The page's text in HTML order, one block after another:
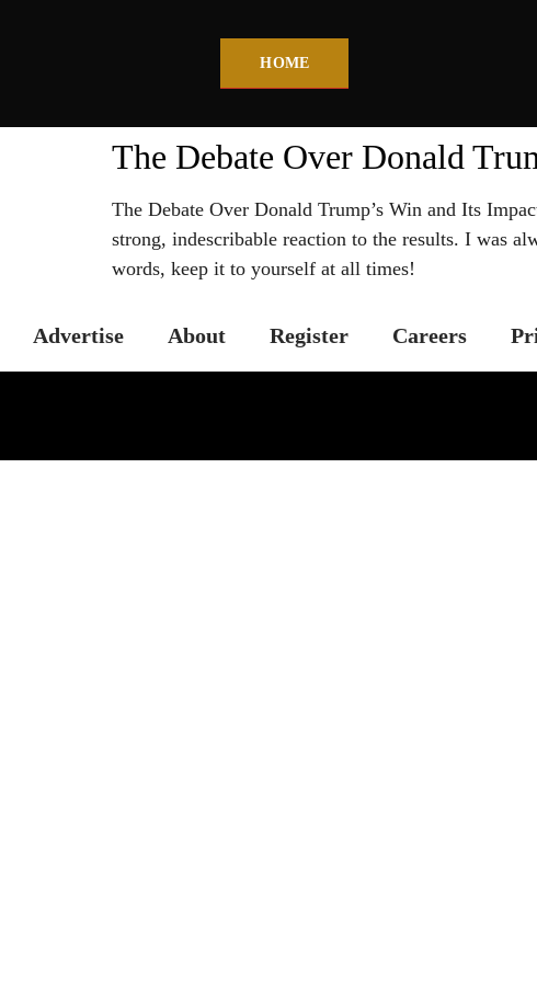
HOME
The Debate Over Donald
The Debate Over Donald Trump’s Win and Its
strong, indescribable reaction to the results. I was
words, keep it to yourself at all times!
Advertise About Register Careers